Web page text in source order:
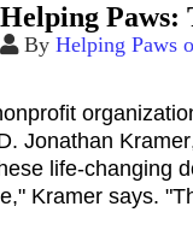
Helping Paws:
ByHelping Paws
Jonathan
life-changing
Kramer says.